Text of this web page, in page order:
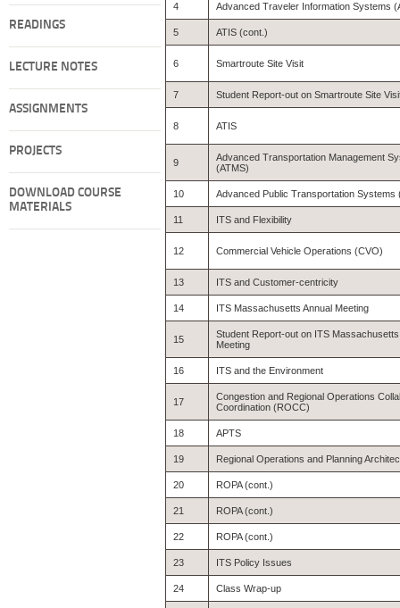
READINGS
LECTURE NOTES
ASSIGNMENTS
PROJECTS
DOWNLOAD COURSE
MATERIALS
4 Advanced Traveler Information Systems
5 ATIS (cont.)
6 Smartroute Site Visit
7 Student Report-out on Smartroute Site
8 ATIS
9
Advanced Transportation Management
(ATMS)
10 Advanced Public Transportation Systems
11 ITS and Flexibility
12 Commercial Vehicle Operations (CVO)
13 ITS and Customer-centricity
14 ITS Massachusetts Annual Meeting
15
Student Report-out on ITS Massachusetts
Meeting
16 ITS and the Environment
17
Congestion and Regional Operations
Coordination (ROCC)
18 APTS
19 Regional Operations and Planning
20 ROPA (cont.)
21 ROPA (cont.)
22 ROPA (cont.)
23 ITS Policy Issues
24 Class Wrap-up